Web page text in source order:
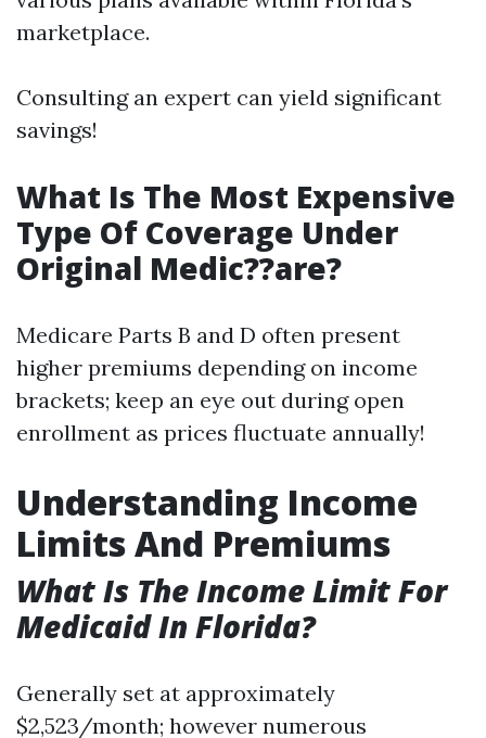
marketplace.
Consulting an expert can yield significant
savings!
What Is The Most Expensive
Type Of Coverage Under
Original Medic??are?
Medicare Parts B and D often present
higher premiums depending on income
brackets; keep an eye out during open
enrollment as prices fluctuate annually!
Understanding Income
Limits And Premiums
What Is The Income Limit For
Medicaid In Florida?
Generally set at approximately
$2,523/month; however numerous